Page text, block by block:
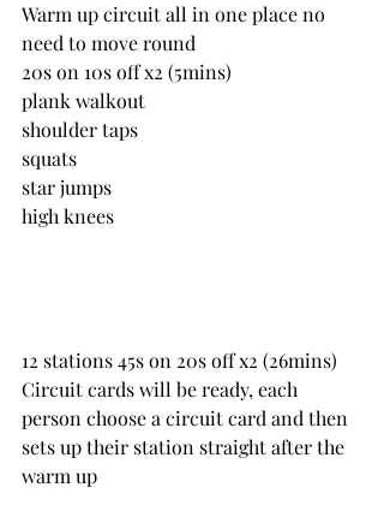
Warm up circuit all in one place no
need to move round
20s on 10s off x2 (5mins)
plank walkout
shoulder taps
squats
star jumps
high knees
12 stations 45s on 20s off x2 (26mins)
Circuit cards will be ready, each
person choose a circuit card and then
sets up their station straight after the
warm up